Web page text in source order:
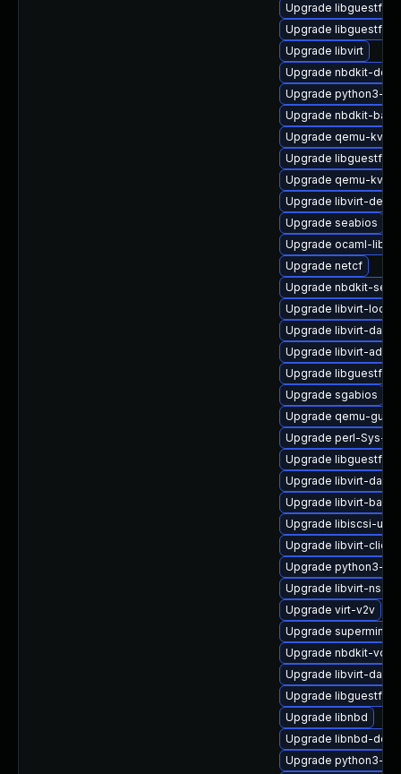
Upgrade libguestfs-
Upgrade libguestfs-
Upgrade libvirt
Upgrade nbdkit-
Upgrade python3-
Upgrade nbdkit-
Upgrade qemu-
Upgrade libguestfs-
Upgrade qemu-
Upgrade libvirt-devel
Upgrade seabios
Upgrade ocaml-
Upgrade netcf
Upgrade nbdkit-
Upgrade libvirt-lock-
Upgrade libvirt-
Upgrade libvirt-admin
Upgrade libguestfs-
Upgrade sgabios
Upgrade qemu-
Upgrade perl-Sys-
Upgrade libguestfs-
Upgrade libvirt-
Upgrade libvirt-
Upgrade libiscsi-utils
Upgrade libvirt-client
Upgrade python3-
Upgrade libvirt-nss
Upgrade virt-v2v
Upgrade supermin
Upgrade nbdkit-
Upgrade libvirt-
Upgrade libguestfs-
Upgrade libnbd
Upgrade libnbd-
Upgrade python3-